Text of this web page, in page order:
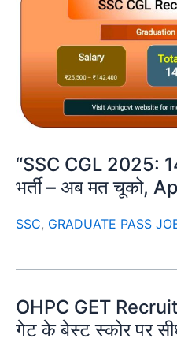
“SSC CGL 2025:
भर्ती – अब मत चूको,
SSC, GRADUATE PASS
OHPC GET
गेट के बेस्ट स्कोर पर